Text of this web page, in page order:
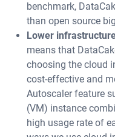
benchmark,
than open source
Lower
means that
choosing the cloud
cost-effective and
Autoscaler feature
(VM) instance
high usage rate of